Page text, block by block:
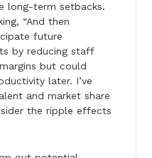
long-term setbacks.
“And then
future
by reducing staff
but could
later. I’ve
and market share
the ripple effects